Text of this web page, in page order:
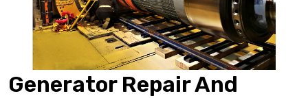
Generator Repair And